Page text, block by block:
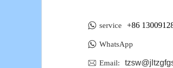
service +86
WhatsApp
Email: